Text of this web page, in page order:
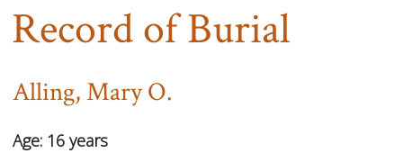
Record of Burial
Alling, Mary O.
Age: 16 years